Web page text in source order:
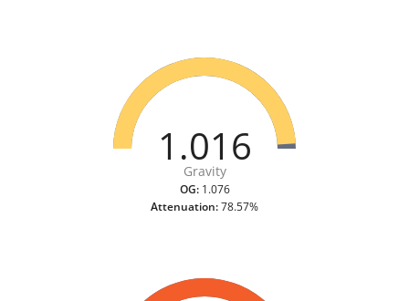
1.016
Gravity
OG:1.076
Attenuation:78.57%